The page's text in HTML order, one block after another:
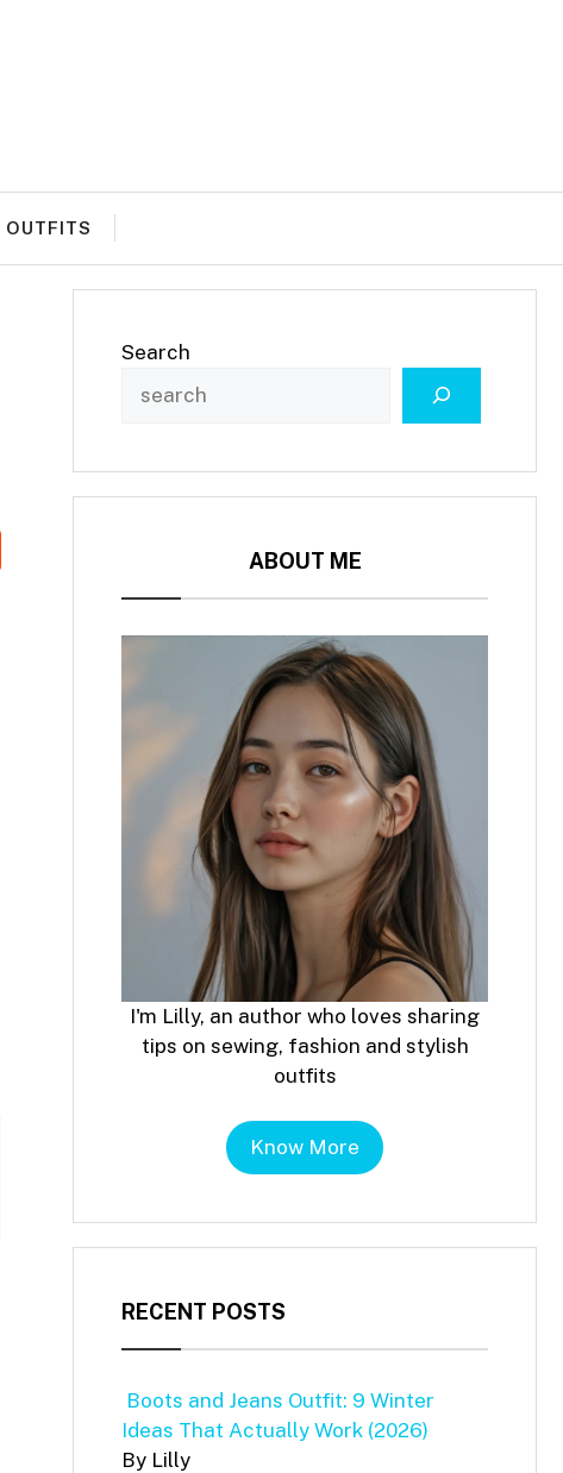
OUTFITS
Search
ABOUT ME
I'm Lilly, an author who loves sharing
tips on sewing, fashion and stylish
outfits
Know More
RECENT POSTS
Boots and Jeans Outfit: 9 Winter
Ideas That Actually Work (2026)
By Lilly